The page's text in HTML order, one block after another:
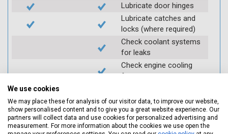
Lubricate door hinges
Lubricate catches and
locks (where required)
Check coolant systems
for leaks
Check engine cooling
fan
throttle and lubricate as
required
Check air filter
We use cookies
We may place these for analysis of our visitor data, to improve our website,
show personalised content and to give you a great website experience. Our
partners will collect data and use cookies for personalized advertising and
measurement. For more information about the cookies we use open the